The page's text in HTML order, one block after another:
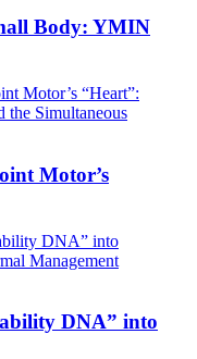
Body: YMIN
Motor’s
DNA” into